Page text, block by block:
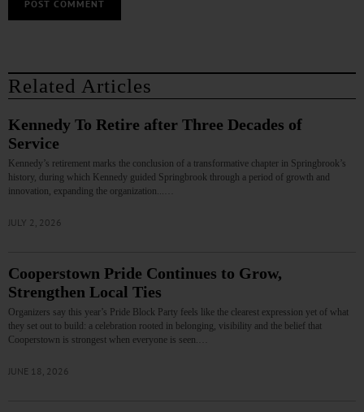
Related Articles
Kennedy To Retire after Three Decades of
Service
Kennedy’s retirement marks the conclusion of a transformative chapter in Springbrook’s
history, during which Kennedy guided Springbrook through a period of growth and
innovation, expanding the organization...…
JULY 2, 2026
Cooperstown Pride Continues to Grow,
Strengthen Local Ties
Organizers say this year’s Pride Block Party feels like the clearest expression yet of what
they set out to build: a celebration rooted in belonging, visibility and the belief that
Cooperstown is strongest when everyone is seen.…
JUNE 18, 2026